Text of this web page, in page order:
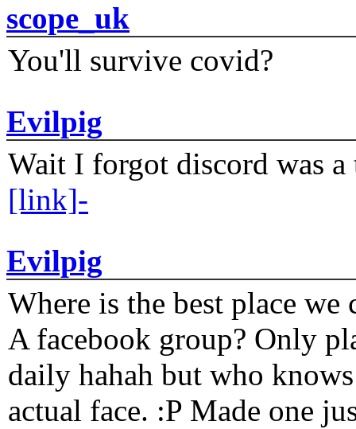
scope_uk
You'll survive covid?
Evilpig
Wait I forgot discord was
[link]-
Evilpig
Where is the best place
A facebook group? Only
daily hahah but who
actual face. :P Made one